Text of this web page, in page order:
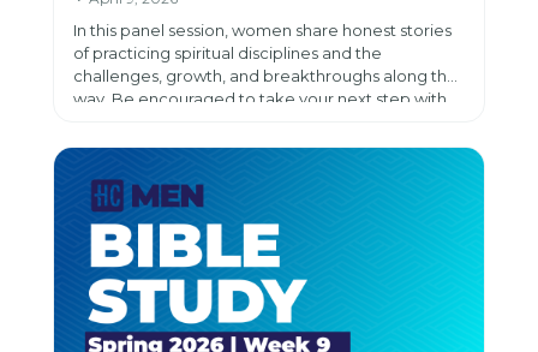
In this panel session, women share honest stories
of practicing spiritual disciplines and the
challenges, growth, and breakthroughs along the
way. Be encouraged to take your next step with
and pursue a deeper relationship with Him.